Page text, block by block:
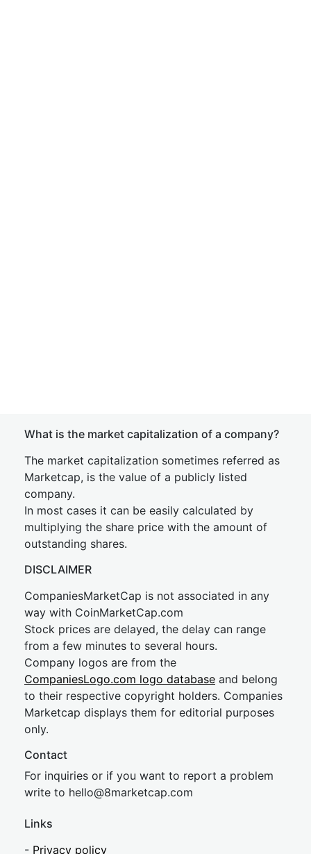
What is the market capitalization of a company?
The market capitalization sometimes referred as
Marketcap, is the value of a publicly listed
company.
In most cases it can be easily calculated by
multiplying the share price with the amount of
outstanding shares.
DISCLAIMER
CompaniesMarketCap is not associated in any
way with CoinMarketCap.com
Stock prices are delayed, the delay can range
from a few minutes to several hours.
Company logos are from the
CompaniesLogo.com logo database and belong
to their respective copyright holders. Companies
Marketcap displays them for editorial purposes
only.
Contact
For inquiries or if you want to report a problem
write to hello@8marketcap.com
Links
- Privacy policy